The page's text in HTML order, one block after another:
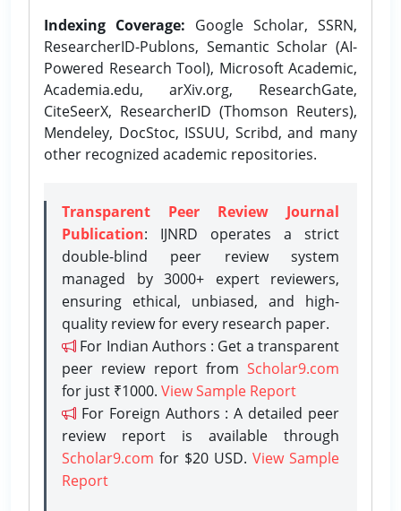
Indexing Coverage: Google Scholar, SSRN,
ResearcherID-Publons, Semantic Scholar (AI-
Powered Research Tool), Microsoft Academic,
Academia.edu, arXiv.org, ResearchGate,
CiteSeerX, ResearcherID (Thomson Reuters),
Mendeley, DocStoc, ISSUU, Scribd, and many
other recognized academic repositories.
Transparent Peer Review Journal
Publication: IJNRD operates a strict
double-blind peer review system
managed by 3000+ expert reviewers,
ensuring ethical, unbiased, and high-
quality review for every research paper.
For Indian Authors : Get a transparent
peer review report from Scholar9.com
for just ₹1000. View Sample Report
For Foreign Authors : A detailed peer
review report is available through
Scholar9.com for $20 USD. View Sample
Report